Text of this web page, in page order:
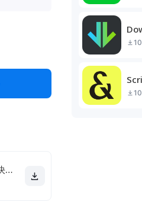
d払い－スマホ決済アプリ、キャッシュレスでお支払い